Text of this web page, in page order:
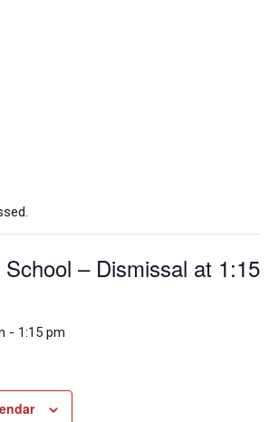
– Dismissal at 1:15
- 1:15 pm